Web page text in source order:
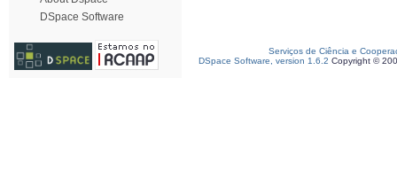
DSpace Software
Serviços de Ciência e
DSpace Software, version 1.6.2 Copyright ©